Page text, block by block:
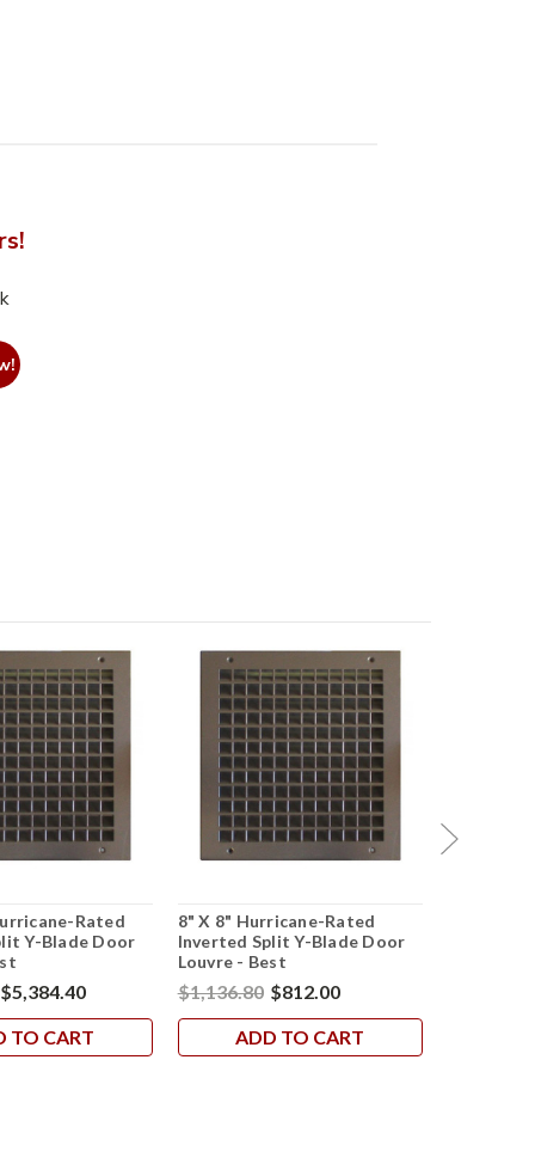
Rated
Y-Blade Door
$5,384.40
TO CART
8" X 8" Hurricane-Rated
Inverted Split Y-Blade Door
Louvre - Best
$1,136.80 $812.00
ADD TO CART